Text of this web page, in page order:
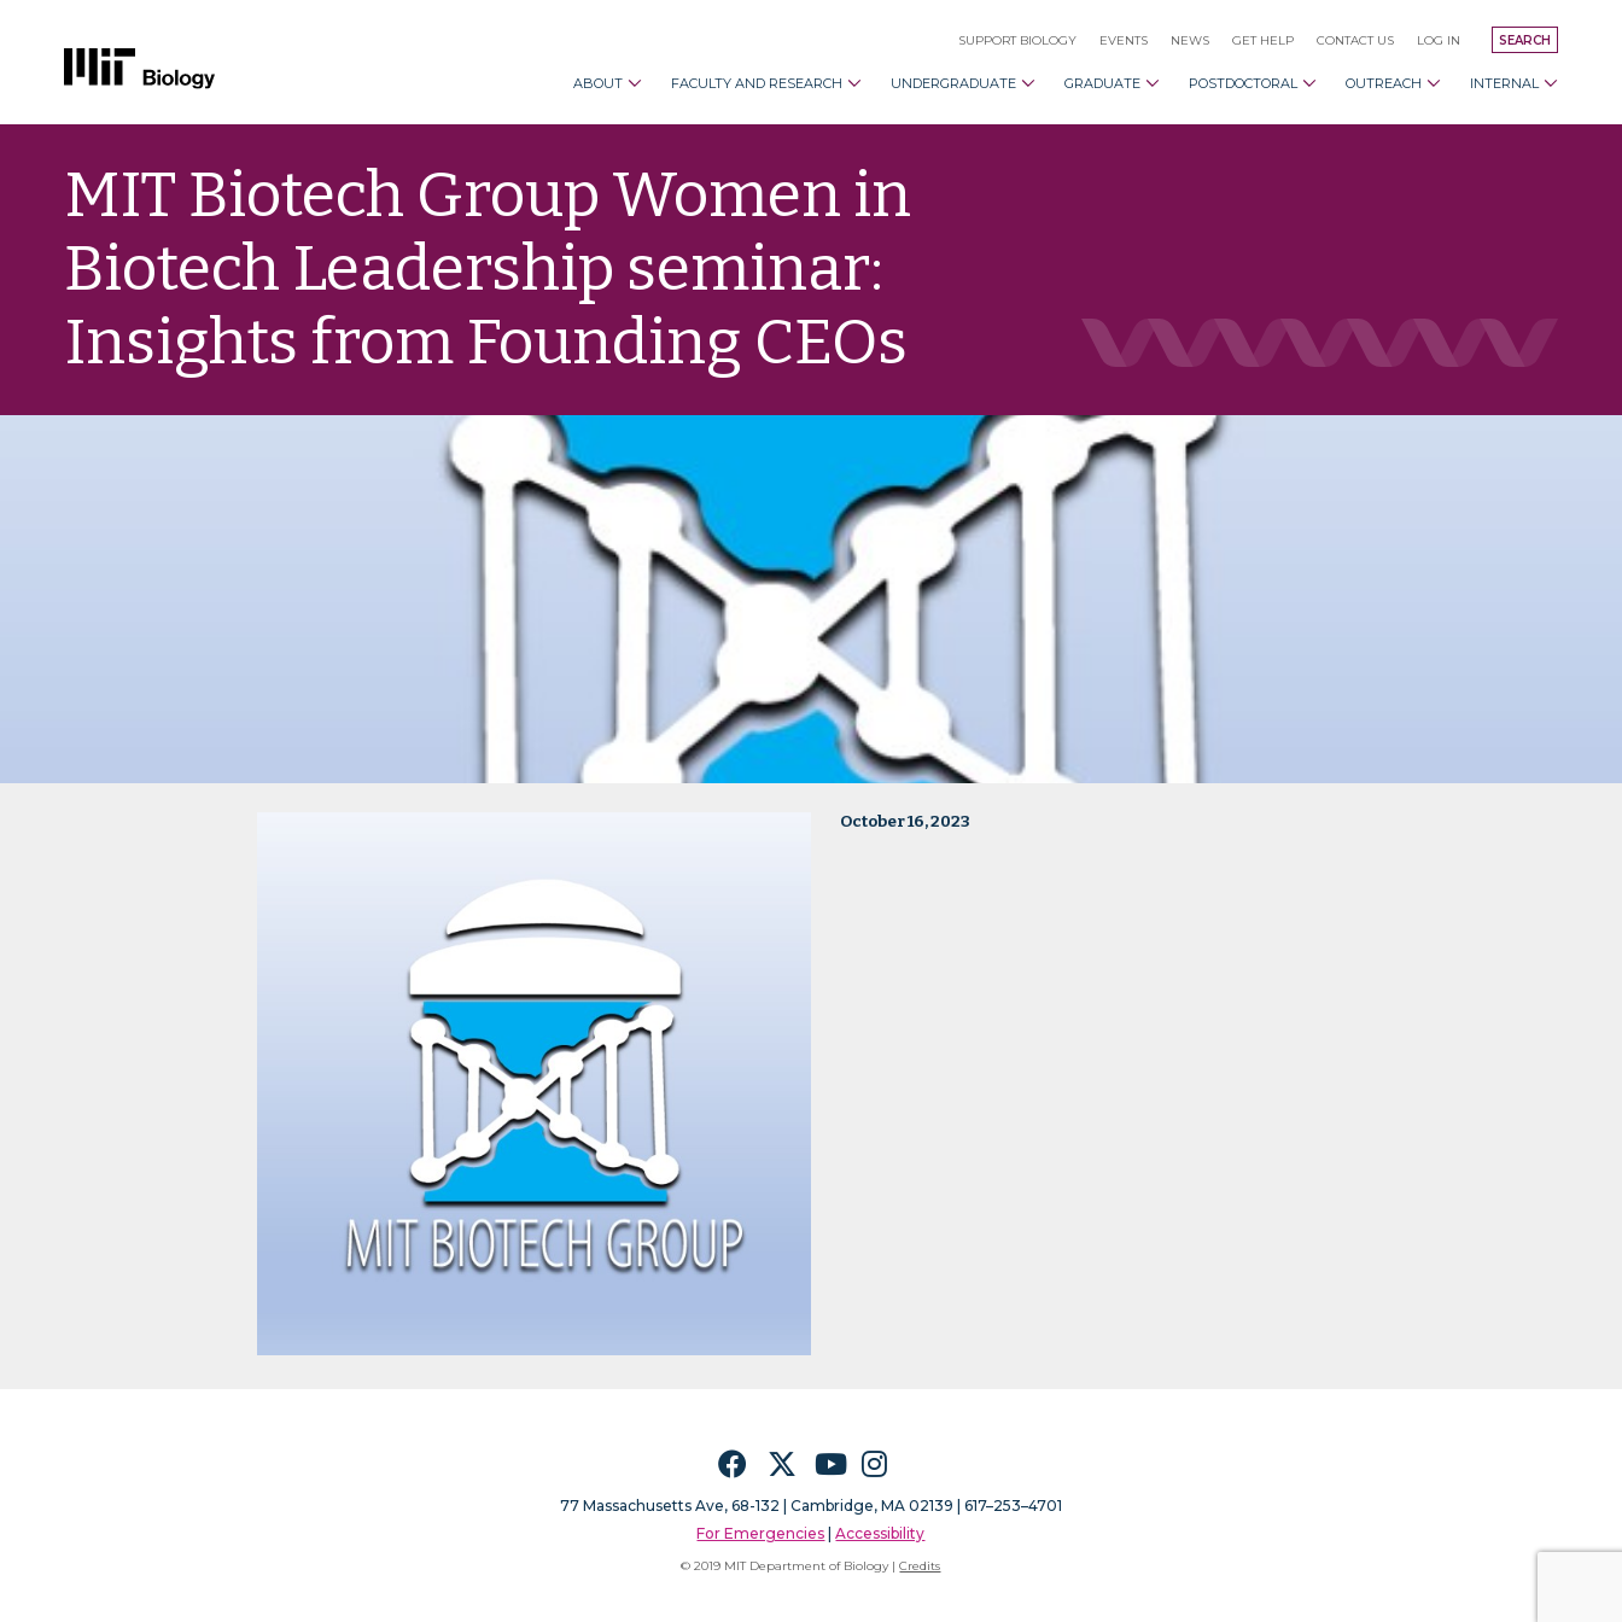
SEARCH
SUPPORT BIOLOGY EVENTS NEWS GET HELP CONTACT US LOG IN
ABOUT FACULTY AND RESEARCH UNDERGRADUATE GRADUATE POSTDOCTORAL OUTREACH INTERNAL
MIT Biotech Group Women in
Biotech Leadership seminar:
Insights from Founding CEOs
October 16, 2023
FacebookTwitterYouTubeInstagram
77 Massachusetts Ave, 68-132 | Cambridge, MA 02139 | 617–253–4701
For Emergencies |Accessibility
© 2019 MIT Department of Biology |Credits